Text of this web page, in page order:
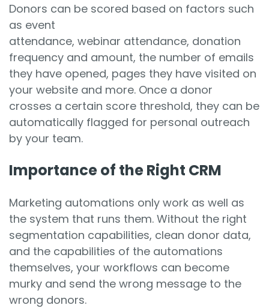
Donors can be scored based on factors such
as event
attendance, webinar attendance, donation
frequency and amount, the number of emails
they have opened, pages they have visited on
your website and more. Once a donor
crosses a certain score threshold, they can be
automatically flagged for personal outreach
by your team.
Importance of the Right CRM
Marketing automations only work as well as
the system that runs them. Without the right
segmentation capabilities, clean donor data,
and the capabilities of the automations
themselves, your workflows can become
murky and send the wrong message to the
wrong donors.